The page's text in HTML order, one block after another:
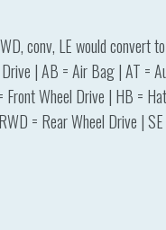
conv, LE would
| AB = Air Bag | AT =
Wheel Drive | HB =
= Rear Wheel Drive |